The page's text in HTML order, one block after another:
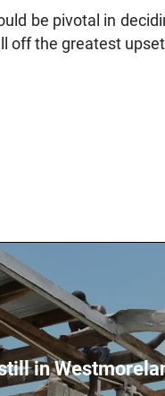
be pivotal in
off the greatest
in